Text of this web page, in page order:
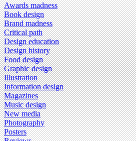
Awards madness
Book design
Brand madness
Critical path
Design education
Design history
Food design
Graphic design
Illustration
Information design
Magazines
Music design
New media
Photography
Posters